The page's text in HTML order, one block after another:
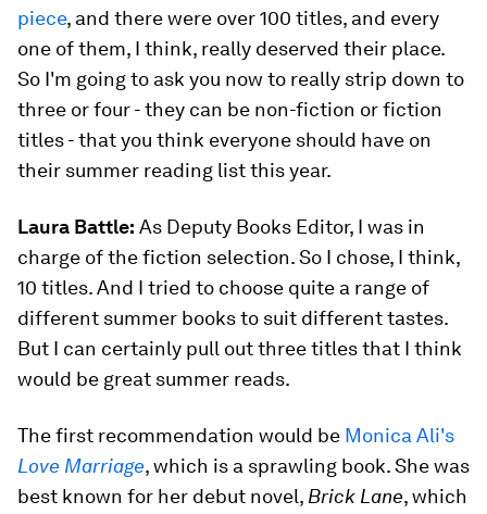
piece, and there were over 100 titles, and every
one of them, I think, really deserved their place.
So I'm going to ask you now to really strip down to
three or four - they can be non-fiction or fiction
titles - that you think everyone should have on
their summer reading list this year.
Laura Battle: As Deputy Books Editor, I was in
charge of the fiction selection. So I chose, I think,
10 titles. And I tried to choose quite a range of
different summer books to suit different tastes.
But I can certainly pull out three titles that I think
would be great summer reads.
The first recommendation would be Monica Ali's
Love Marriage, which is a sprawling book. She was
best known for her debut novel, Brick Lane, which